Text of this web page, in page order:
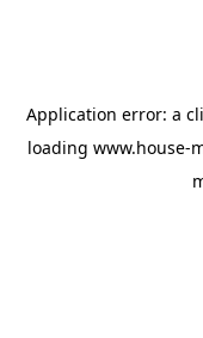
Application error: a
loading www.house-